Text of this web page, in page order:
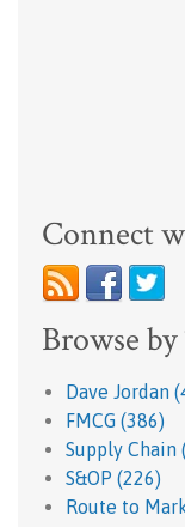
Connect
Browse
Dave Jordan
FMCG (386)
Supply Chain
S&OP (226)
Route to